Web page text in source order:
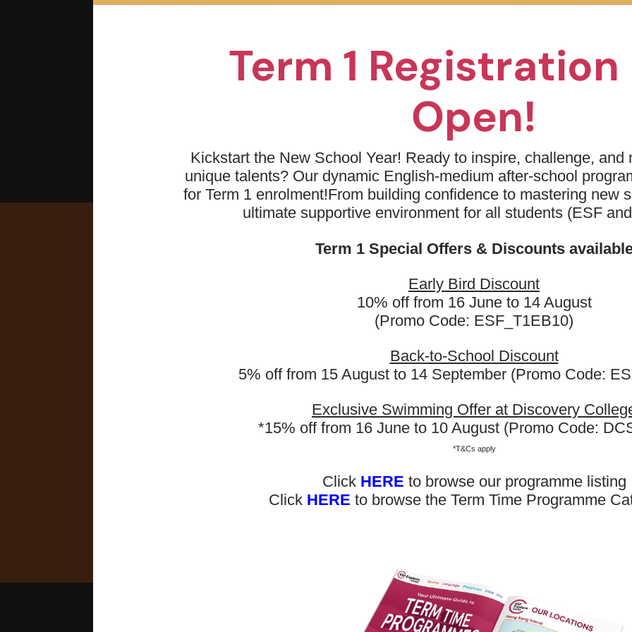
Term 1 Registration
Open!
Kickstart the New School Year! Ready to inspire, challenge, and
unique talents? Our dynamic English-medium after-school
for Term 1 enrolment!From building confidence to mastering new
ultimate supportive environment for all students (ESF
Term 1 Special Offers & Discounts
Early Bird Discount
10% off from 16 June to 14 August
(Promo Code: ESF_T1EB10)
Back-to-School Discount
5% off from 15 August to 14 September (Promo Code:
Exclusive Swimming Offer at Discovery
*15% off from 16 June to 10 August (Promo Code:
*T&Cs apply
Click HERE to browse our programme listing
Click HERE to browse the Term Time Programme
01 To learn basic breath control
03 To master supported kicking
04 Introduction of alternating arm
What you need to know...
Remarks:
First-Lesson
the first lesson for
be notified if a transfer is
Class Reassignment:
ESF Explore reserves
may be adjusted for
be notified promptly of
2025-2026 Programmes Now Out! Check Term Dates Here: